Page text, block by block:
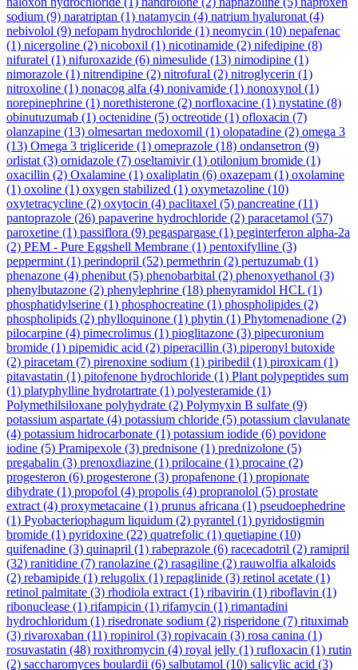
sodium (9) naratriptan (1) natamycin (4) natrium hyaluronat (4)
nebivolol (9) nefopam hydrochloride (1) neomycin (10) nepafenac
(1) nicergoline (2) nicoboxil (1) nicotinamide (2) nifedipine (8)
nifuratel (1) nifuroxazide (6) nimesulide (13) nimodipine (1)
nimorazole (1) nitrendipine (2) nitrofural (2) nitroglycerin (1)
nitroxoline (1) nonacog alfa (4) nonivamide (1) nonoxynol (1)
norepinephrine (1) norethisterone (2) norfloxacine (1) nystatine (8)
obinutuzumab (1) octenidine (5) octreotide (1) ofloxacin (7)
olanzapine (13) olmesartan medoxomil (1) olopatadine (2) omega 3
(13) Omega 3 trigliceride (1) omeprazole (18) ondansetron (9)
orlistat (3) ornidazole (7) oseltamivir(1) otilonium bromide (1)
oxacillin (2) Oxalamine (1) oxaliplatin (6) oxazepam (1) oxolamine
(1) oxoline (1) oxygen stabilized (1) oxymetazoline (10)
oxytetracycline (2) oxytocin (4) paclitaxel (5) pancreatine (11)
pantoprazole (26) papaverine hydrochloride (2) paracetamol (57)
paroxetine (1) passiflora (9) pegaspargase (1) peginterferon alpha-2a
(2) PEM - Pure Eggshell Membrane (1) pentoxifylline (3)
peppermint (1) perindopril (52) permethrin (2) pertuzumab (1)
phenazone (4) phenibut (5) phenobarbital (2) phenoxyethanol (3)
phenylbutazone (2) phenylephrine (18) phenyramidol HCL (1)
phosphatidylserine (1) phosphocreatine (1) phospholipides (2)
phospholipids (2) phylloquinone (1) phytin (1) Phytomenadione (2)
pilocarpine (4) pimecrolimus (1) pioglitazone (3) pipecuronium
bromide (1) pipemidic acid (2) piperacillin (3) piperonyl butoxide
(2) piracetam (7) pirenoxine sodium (1) piribedil (1) piroxicam (1)
pitavastatin (1) pitofenone hydrochloride (1) Plant polypeptides sum
(1) platyphylline hydrotartrate (1) polyesteramide (1)
Polymethilsiloxane polyhydrate (2) Polymyxin B sulfate (9)
potassium aspartate (4) potassium chloride (5) potassium clavulanate
(4) potassium hidrocarbonate (1) potassium iodide (6) povidone
iodine (5) Pramipexole (3) prednisone (1) prednizolone (5)
pregabalin (3) prenoxdiazine (1) prilocaine (1) procaine (2)
progesteron (6) progesterone (3) propafenone (1) propionate
dihydrate (1) propofol (4) propolis (4) propranolol (5) prostate
extract (4) proxymetacaine (1) prunus africana (1) pseudoephedrine
(1) Pyobacteriophagum liquidum (2) pyrantel (1) pyridostigmin
bromide (1) pyridoxine (22) quatrefolic (1) quetiapine (10)
quifenadine (3) quinapril (1) rabeprazole (6) racecadotril (2) ramipril
(32) ranitidine (7) ranolazine (2) rasagiline (2) rauwolfia alkaloids
(2) rebamipide (1) relugolix (1) repaglinide (3) retinol acetate (1)
retinol palmitate (3) rhodiola extract (1) ribavirin (1) riboflavin (1)
ribonuclease (1) rifampicin (1) rifamycin (1) rimantadini
hydrochloridum (1) risedronate sodium (2) risperidone (7) rituximab
(3) rivaroxaban (11) ropinirol (3) ropivacain (3) rosa canina (1)
rosuvastatin (48) roxithromycin (4) royal jelly (1) rufloxacin (1) rutin
(2) saccharomyces boulardii (6) salbutamol (10) salicylic acid (3)